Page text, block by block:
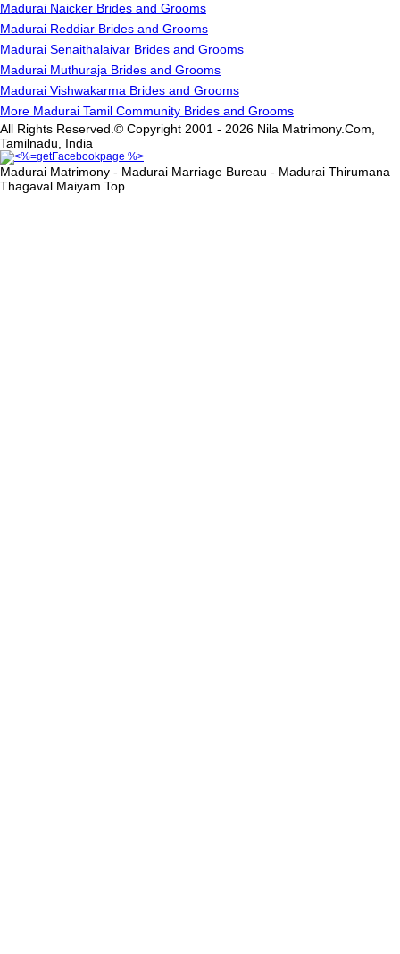
Madurai Naicker Brides and Grooms
Madurai Reddiar Brides and Grooms
Madurai Senaithalaivar Brides and Grooms
Madurai Muthuraja Brides and Grooms
Madurai Vishwakarma Brides and Grooms
More Madurai Tamil Community Brides and Grooms
All Rights Reserved.© Copyright 2001 - 2026 Nila Matrimony.Com,
Tamilnadu, India
Madurai Matrimony - Madurai Marriage Bureau - Madurai Thirumana
Thagaval Maiyam Top